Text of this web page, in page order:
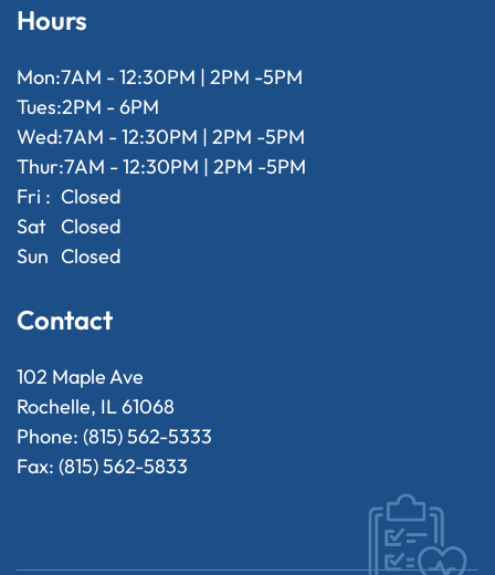
Hours
Mon:7AM - 12:30PM | 2PM -5PM
Tues:2PM - 6PM
Wed:7AM - 12:30PM | 2PM -5PM
Thur:7AM - 12:30PM | 2PM -5PM
Fri : Closed
Sat Closed
Sun Closed
Contact
102 Maple Ave
Rochelle, IL 61068
Phone: (815) 562-5333
Fax: (815) 562-5833